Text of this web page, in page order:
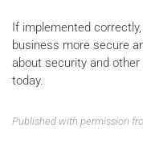
If implemented
business more secure
about security and
today.
Published with permission